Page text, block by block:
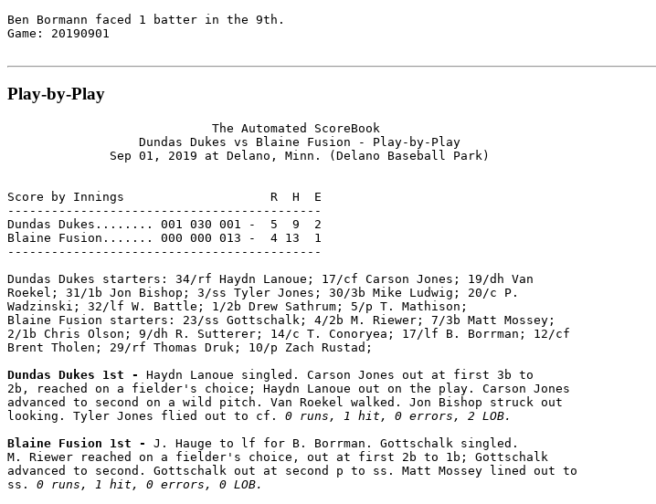
Ben Bormann faced 1 batter in the 9th.
Game: 20190901
Play-by-Play
                            The Automated ScoreBook
                  Dundas Dukes vs Blaine Fusion - Play-by-Play
              Sep 01, 2019 at Delano, Minn. (Delano Baseball Park)
Score by Innings                    R  H  E
-------------------------------------------
Dundas Dukes........ 001 030 001 -  5  9  2
Blaine Fusion....... 000 000 013 -  4 13  1
-------------------------------------------
Dundas Dukes starters: 34/rf Haydn Lanoue; 17/cf Carson Jones; 19/dh Van
Roekel; 31/1b Jon Bishop; 3/ss Tyler Jones; 30/3b Mike Ludwig; 20/c P.
Wadzinski; 32/lf W. Battle; 1/2b Drew Sathrum; 5/p T. Mathison;
Blaine Fusion starters: 23/ss Gottschalk; 4/2b M. Riewer; 7/3b Matt Mossey;
2/1b Chris Olson; 9/dh R. Sutterer; 14/c T. Conoryea; 17/lf B. Borrman; 12/cf
Brent Tholen; 29/rf Thomas Druk; 10/p Zach Rustad;
Dundas Dukes 1st - Haydn Lanoue singled. Carson Jones out at first 3b to
2b, reached on a fielder's choice; Haydn Lanoue out on the play. Carson Jones
advanced to second on a wild pitch. Van Roekel walked. Jon Bishop struck out
looking. Tyler Jones flied out to cf. 0 runs, 1 hit, 0 errors, 2 LOB.
Blaine Fusion 1st - J. Hauge to lf for B. Borrman. Gottschalk singled.
M. Riewer reached on a fielder's choice, out at first 2b to 1b; Gottschalk
advanced to second. Gottschalk out at second p to ss. Matt Mossey lined out to
ss. 0 runs, 1 hit, 0 errors, 0 LOB.